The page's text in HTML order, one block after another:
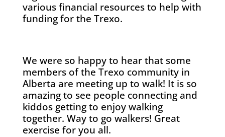
various financial resources to help with
funding for the Trexo.
We were so happy to hear that some
members of the Trexo community in
Alberta are meeting up to walk! It is so
amazing to see people connecting and
kiddos getting to enjoy walking
together. Way to go walkers! Great
exercise for you all.